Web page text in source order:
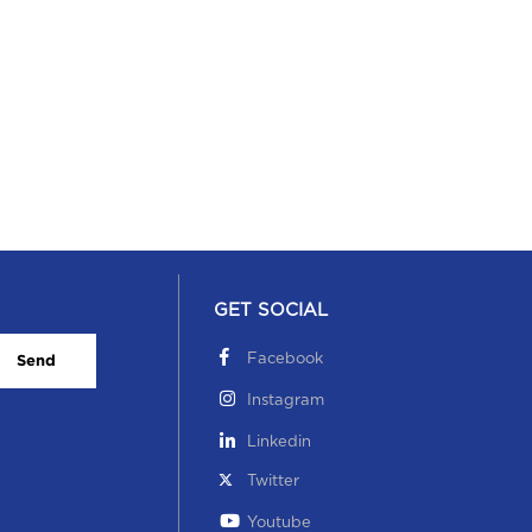
Send
GET SOCIAL
Facebook
Instagram
Linkedin
Twitter
Youtube